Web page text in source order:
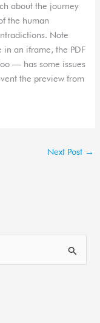
about the journey
the human
Note
in an iframe, the PDF
— has some issues
the preview from
Next Post →